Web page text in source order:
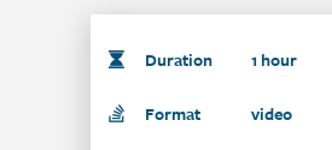
Duration 1 hour
Format video